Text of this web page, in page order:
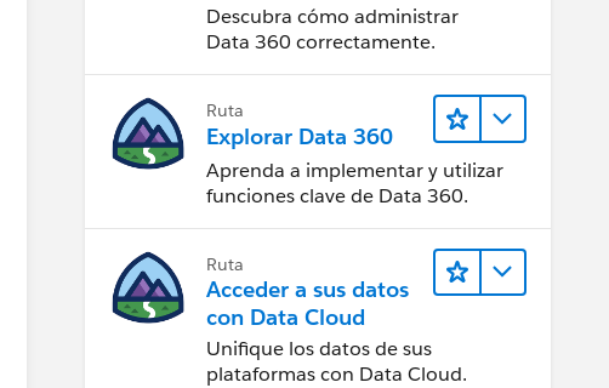
Descubra cómo administrar
Data 360 correctamente.
Ruta
Explorar Data 360
Aprenda a implementar y utilizar
funciones clave de Data 360.
Ruta
Acceder a sus datos
con Data Cloud
Unifique los datos de sus
plataformas con Data Cloud.